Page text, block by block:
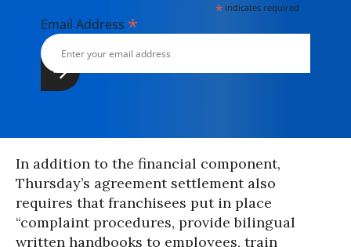
* indicates required
Email Address *
In addition to the financial component,
Thursday’s agreement settlement also
requires that franchisees put in place
“complaint procedures, provide bilingual
written handbooks to employees, train